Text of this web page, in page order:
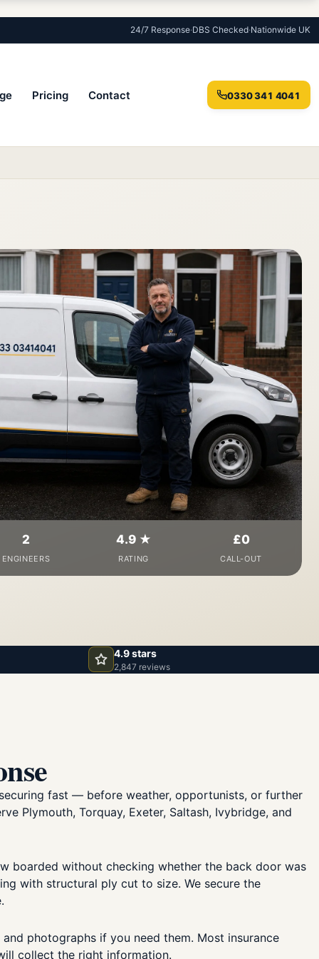
24/7 Response·DBS Checked·Nationwide UK
Pricing Contact 0330 341 4041
2
ENGINEERS
4.9 ★
RATING
£0
CALL-OUT
4.9 stars
2,847 reviews
fast — before weather, opportunists, or further
Plymouth, Torquay, Exeter, Saltash, Ivybridge, and
boarded without checking whether the back door was
with structural ply cut to size. We secure the
photographs if you need them. Most insurance
collect the right information.